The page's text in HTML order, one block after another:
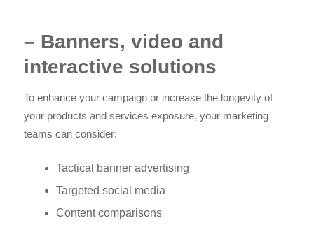
– Banners, video and
interactive solutions
To enhance your campaign or increase the longevity of
your products and services exposure, your marketing
teams can consider:
Tactical banner advertising
Targeted social media
Content comparisons